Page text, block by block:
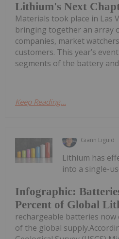
Lithium's Next
Materials took place in Las
bringing together an array
companies, market
customers. This year’s
segments of the battery
Keep Reading...
Giann Liguid
Infographic:
Percent of Global
Lithium has
into a single-
rechargeable batteries
of the global